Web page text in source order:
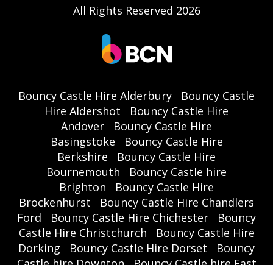
All Rights Reserved 2026
Bouncy Castle Hire Alderbury
Bouncy Castle
Hire Aldershot
Bouncy Castle Hire
Andover
Bouncy Castle Hire
Basingstoke
Bouncy Castle Hire
Berkshire
Bouncy Castle Hire
Bournemouth
Bouncy Castle hire
Brighton
Bouncy Castle Hire
Brockenhurst
Bouncy Castle Hire Chandlers
Ford
Bouncy Castle Hire Chichester
Bouncy
Castle Hire Christchurch
Bouncy Castle Hire
Dorking
Bouncy Castle Hire Dorset
Bouncy